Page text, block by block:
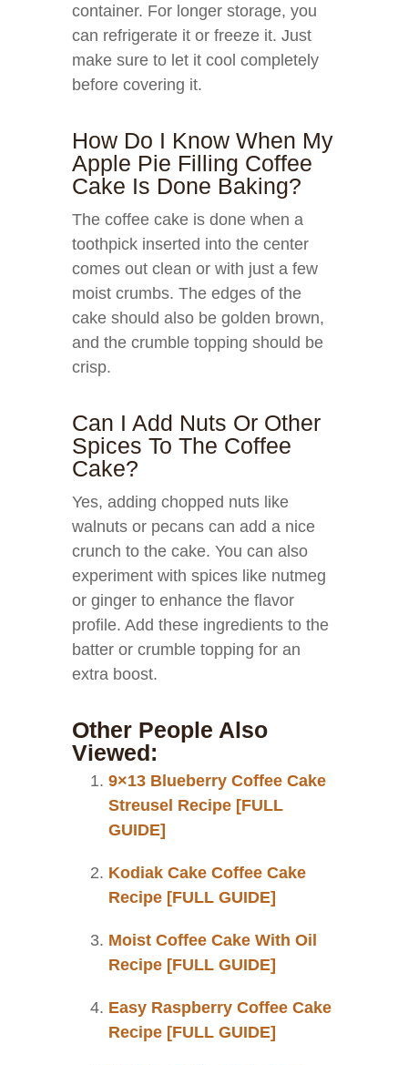
container. For longer storage, you
can refrigerate it or freeze it. Just
make sure to let it cool completely
before covering it.
How Do I Know When My
Apple Pie Filling Coffee
Cake Is Done Baking?
The coffee cake is done when a
toothpick inserted into the center
comes out clean or with just a few
moist crumbs. The edges of the
cake should also be golden brown,
and the crumble topping should be
crisp.
Can I Add Nuts Or Other
Spices To The Coffee
Cake?
Yes, adding chopped nuts like
walnuts or pecans can add a nice
crunch to the cake. You can also
experiment with spices like nutmeg
or ginger to enhance the flavor
profile. Add these ingredients to the
batter or crumble topping for an
extra boost.
Other People Also
Viewed:
9×13 Blueberry Coffee Cake
Streusel Recipe [FULL
GUIDE]
Kodiak Cake Coffee Cake
Recipe [FULL GUIDE]
Moist Coffee Cake With Oil
Recipe [FULL GUIDE]
Easy Raspberry Coffee Cake
Recipe [FULL GUIDE]